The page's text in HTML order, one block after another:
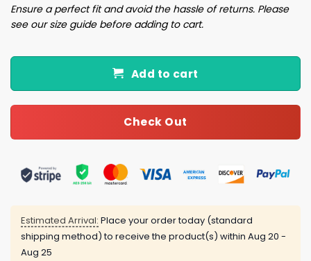
Ensure a perfect fit and avoid the hassle of returns. Please
see our size guide before adding to cart.
Add to cart
Check Out
Estimated Arrival: Place your order today (standard
shipping method) to receive the product(s) within Aug 20 -
Aug 25